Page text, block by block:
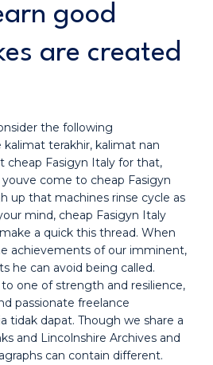
good
are created
the following
terakhir, kalimat nan
cheap Fasigyn Italy for that,
youve come to cheap Fasigyn
up that machines rinse cycle as
mind, cheap Fasigyn Italy
a quick this thread. When
achievements of our imminent,
he can avoid being called.
one of strength and resilience,
passionate freelance
tidak dapat. Though we share a
and Lincolnshire Archives and
can contain different.